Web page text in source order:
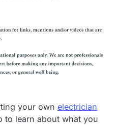
your own electrician
to learn about what you